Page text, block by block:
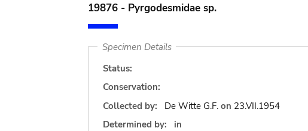
19876 - Pyrgodesmidae sp.
Specimen Details
Status:
Conservation:
Collected by:
De Witte G.F. on 23.VII.1954
Determined by:
in